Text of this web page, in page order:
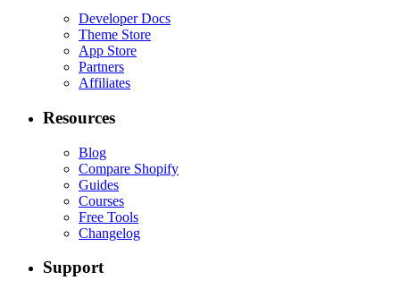
Developer Docs
Theme Store
App Store
Partners
Affiliates
Resources
Blog
Compare Shopify
Guides
Courses
Free Tools
Changelog
Support